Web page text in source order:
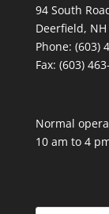
94 South
Deerfield, NH
Phone: (603)
Fax: (603)
Normal
10 am to 4